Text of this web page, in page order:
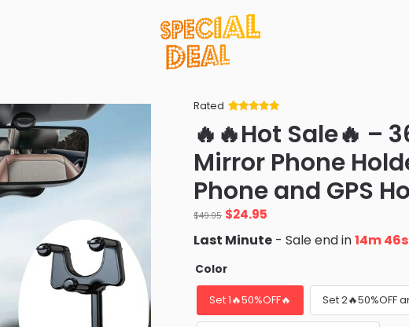
Rated
of 5 based
on
ratings
🔥🔥Hot Sale🔥 –
Mirror Phone
Phone and GPS
$49.95 Original
price
was:
$49.95.
$24.95
is:
Last Minute - Sale end in14m 45s
Color
Set 1🔥50%OFF🔥 Set 2🔥50%OFF